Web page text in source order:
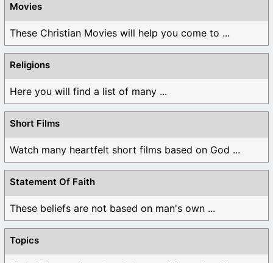
Movies
These Christian Movies will help you come to ...
Religions
Here you will find a list of many ...
Short Films
Watch many heartfelt short films based on God ...
Statement Of Faith
These beliefs are not based on man's own ...
Topics